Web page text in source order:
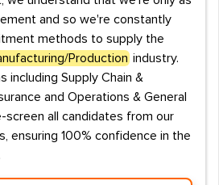
and so we're constantly
methods to supply the
Production industry.
including Supply Chain &
and Operations & General
screen all candidates from our
ensuring 100% confidence in the